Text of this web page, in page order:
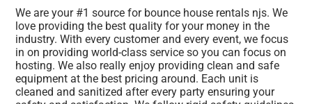
We are your #1 source for bounce house rentals njs. We
love providing the best quality for your money in the
industry. With every customer and every event, we focus
in on providing world-class service so you can focus on
hosting. We also really enjoy providing clean and safe
equipment at the best pricing around. Each unit is
cleaned and sanitized after every party ensuring your